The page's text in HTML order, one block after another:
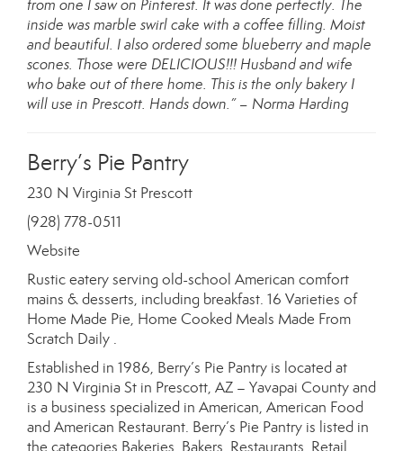
from one I saw on Pinterest. It was done perfectly. The
inside was marble swirl cake with a coffee filling. Moist
and beautiful. I also ordered some blueberry and maple
scones. Those were DELICIOUS!!! Husband and wife
who bake out of there home. This is the only bakery I
will use in Prescott. Hands down.” – Norma Harding
Berry’s Pie Pantry
230 N Virginia St Prescott
(928) 778-0511
Website
Rustic eatery serving old-school American comfort
mains & desserts, including breakfast. 16 Varieties of
Home Made Pie, Home Cooked Meals Made From
Scratch Daily .
Established in 1986, Berry’s Pie Pantry is located at
230 N Virginia St in Prescott, AZ – Yavapai County and
is a business specialized in American, American Food
and American Restaurant. Berry’s Pie Pantry is listed in
the categories Bakeries, Bakers, Restaurants, Retail